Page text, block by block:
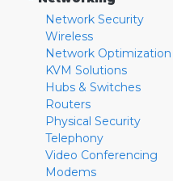
Network Security
Wireless
Network Optimization
KVM Solutions
Hubs & Switches
Routers
Physical Security
Telephony
Video Conferencing
Modems